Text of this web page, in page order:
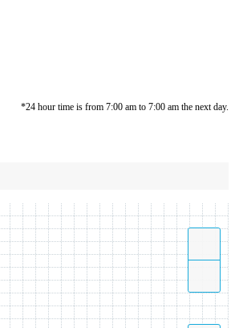
*24 hour time is from 7:00 am to 7:00 am the next day.